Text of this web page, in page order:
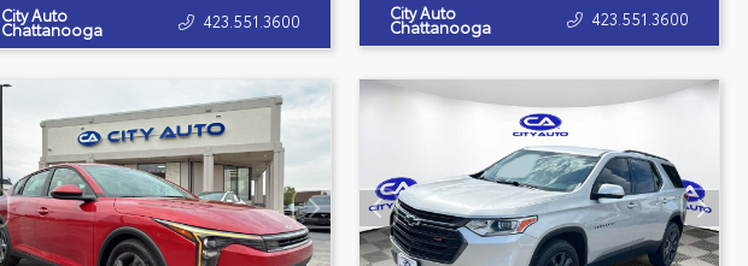
City Auto
Chattanooga 423.551.3600 City Auto
Chattanooga 423.551.3600